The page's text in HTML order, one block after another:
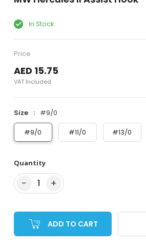
In Stock
Price
AED 15.75
VAT Included
Size
#9/0
#9/0
#11/0 #13/0
Quantity
− 1 +
ADD TO CART